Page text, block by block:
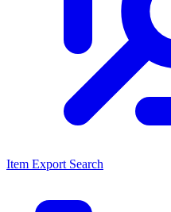
Item Export Search